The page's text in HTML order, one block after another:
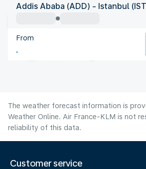
Turkey
Istanbul
Turkey
Addis Ababa (ADD) - Istanbul
From
The weather forecast information is
Weather Online. Air France-KLM is not
reliability of this data.
Customer service